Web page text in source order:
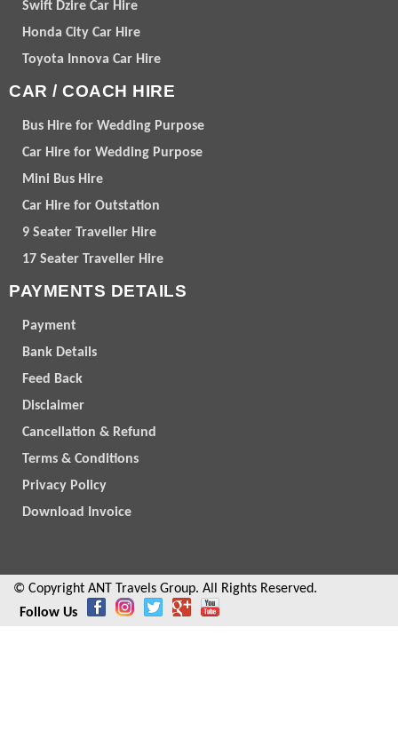
Swift Dzire Car Hire
Honda City Car Hire
Toyota Innova Car Hire
CAR / COACH HIRE
Bus Hire for Wedding Purpose
Car Hire for Wedding Purpose
Mini Bus Hire
Car Hire for Outstation
9 Seater Traveller Hire
17 Seater Traveller Hire
PAYMENTS DETAILS
Payment
Bank Details
Feed Back
Disclaimer
Cancellation & Refund
Terms & Conditions
Privacy Policy
Download Invoice
© Copyright ANT Travels Group. All Rights Reserved.
Follow Us